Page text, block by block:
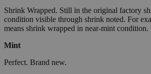
Shrink Wrapped. Still in the original factory
condition visible through shrink noted. For
means shrink wrapped in near-mint condition.
Mint
Perfect. Brand new.